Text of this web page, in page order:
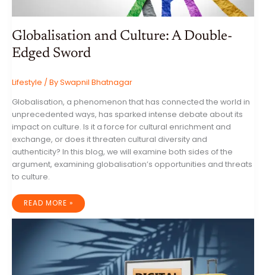
Globalisation and Culture: A Double-
Edged Sword
Lifestyle / BySwapnil Bhatnagar
Globalisation, a phenomenon that has connected the world in
unprecedented ways, has sparked intense debate about its
impact on culture. Is it a force for cultural enrichment and
exchange, or does it threaten cultural diversity and
authenticity? In this blog, we will examine both sides of the
argument, examining globalisation’s opportunities and threats
to culture.
GLOBALISATION
CULTURE:
READ MORE »